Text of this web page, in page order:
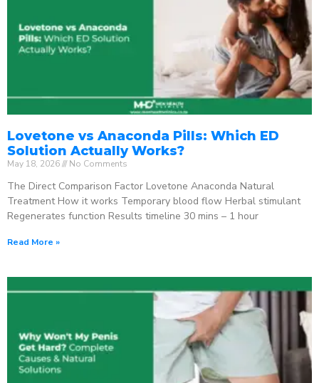
Lovetone vs Anaconda Pills: Which ED
Solution Actually Works?
May 18, 2026 No Comments
The Direct Comparison Factor Lovetone Anaconda Natural
Treatment How it works Temporary blood flow Herbal stimulant
Regenerates function Results timeline 30 mins – 1 hour
Read More »